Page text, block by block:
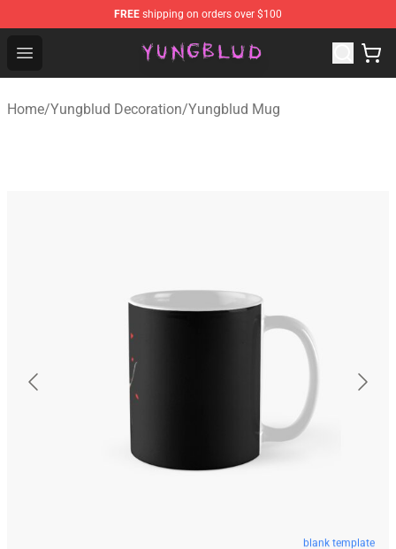
FREE shipping on orders over $100
Open menu
YUNGBLUD Shop - Official YUNGBLUD Merchandise
Home/Yungblud Decoration/Yungblud Mug
blank template